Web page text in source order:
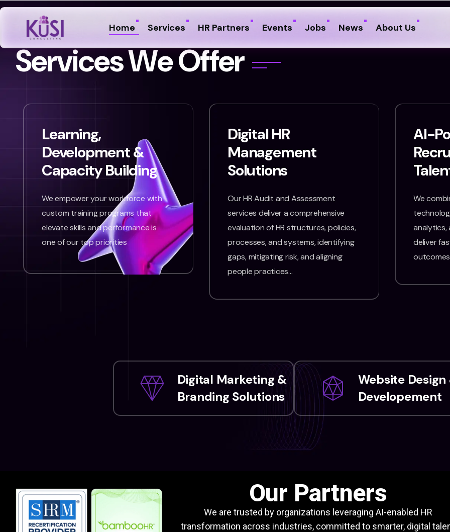
Home Services HR Partners Events Jobs News About Us
ServicesWeOffer
Learning,
Development &
Capacity Building
We empower your workforce with
custom training programs that
elevate skills and performance is
one of our top priorities
Digital HR
Management
Solutions
Our HR Audit and Assessment
services deliver a comprehensive
evaluation of HR structures, policies,
processes, and systems, identifying
gaps, mitigating risk, and aligning
people practices…
AI-
We
analytics,
deliver
Digital Marketing &
Branding Solutions
Website Design
Developement
Our Partners
We are trusted by organizations leveraging AI-enabled HR
transformation across industries, committed to smarter, digital